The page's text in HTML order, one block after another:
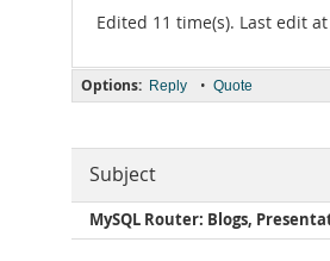
Edited 11 time(s). Last edit
Options: Reply • Quote
Subject
MySQL Router: Blogs,